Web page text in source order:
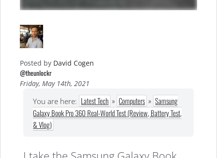
Posted by David Cogen
@theunlockr
Friday, May 14th, 2021
You are here: Latest Tech » Computers » Samsung
Galaxy Book Pro 360 Real-World Test (Review, Battery Test,
& Vlog)